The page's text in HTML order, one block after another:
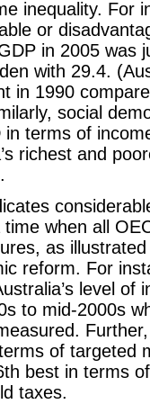
inequality. For
or
in 2005 was
with 29.4.
in 1990
social
in terms of
richest and
when all
as
reform. For
level of
to mid-2000s
of targeted
best in terms
taxes.